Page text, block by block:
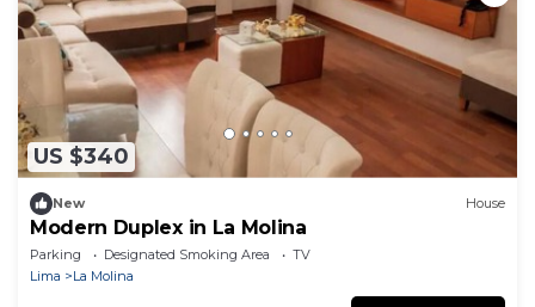
US $340
New House
Modern Duplex in La Molina
Parking Designated Smoking Area
TV
Lima
La Molina